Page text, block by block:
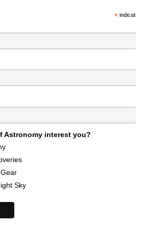
*indicates
Astronomy interest you?
Sky